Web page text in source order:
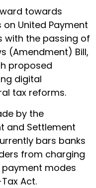
towards
United Payment
with the passing of
(Amendment) Bill,
proposed
digital
tax reforms.
by the
and Settlement
bars banks
from charging
modes
Act.